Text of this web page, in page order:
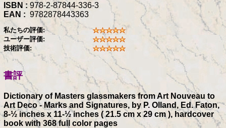
ISBN : 978-2-87844-336-3
EAN : 9782878443363
私たちの評価:
ユーザー評価:
技術評価:
書評
Dictionary of Masters glassmakers from Art Nouveau to
Art Deco - Marks and Signatures, by P. Olland, Ed. Faton,
8-½ inches x 11-½ inches ( 21.5 cm x 29 cm ), hardcover
book with 368 full color pages